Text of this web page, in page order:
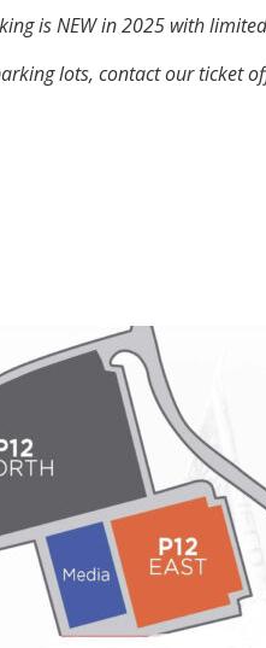
is NEW in 2025 with
lots, contact our ticket